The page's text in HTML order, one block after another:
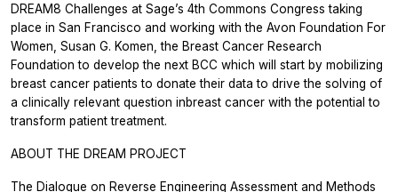
DREAM8 Challenges at Sage’s 4th Commons Congress taking
place in San Francisco and working with the Avon Foundation For
Women, Susan G. Komen, the Breast Cancer Research
Foundation to develop the next BCC which will start by mobilizing
breast cancer patients to donate their data to drive the solving of
a clinically relevant question inbreast cancer with the potential to
transform patient treatment.
ABOUT THE DREAM PROJECT
The Dialogue on Reverse Engineering Assessment and Methods